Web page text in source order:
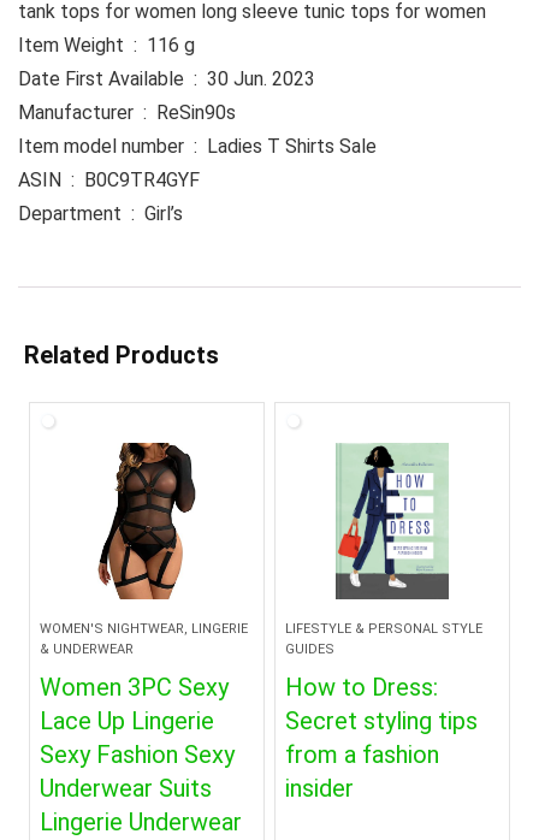
tank tops for women long sleeve tunic tops for women
Item Weight ‏ : ‎ 116 g
Date First Available ‏ : ‎ 30 Jun. 2023
Manufacturer ‏ : ‎ ReSin90s
Item model number ‏ : ‎ Ladies T Shirts Sale
ASIN ‏ : ‎ B0C9TR4GYF
Department ‏ : ‎ Girl’s
Related Products
WOMEN'S NIGHTWEAR, LINGERIE
& UNDERWEAR
Women 3PC Sexy
Lace Up Lingerie
Sexy Fashion Sexy
Underwear Suits
Lingerie Underwear
LIFESTYLE & PERSONAL STYLE
GUIDES
How to Dress:
Secret styling tips
from a fashion
insider